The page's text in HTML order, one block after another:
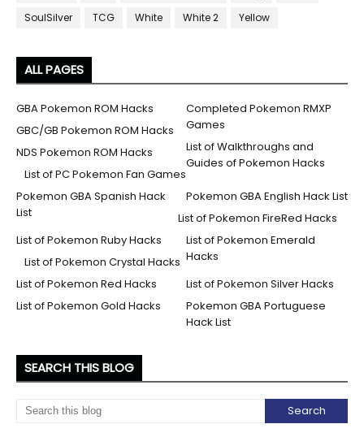
SoulSilver
TCG White White 2 Yellow
ALL PAGES
GBA Pokemon ROM Hacks
Completed Pokemon RMXP
Games
GBC/GB Pokemon ROM Hacks
List of Walkthroughs and
Guides of Pokemon Hacks
NDS Pokemon ROM Hacks
List of PC Pokemon Fan Games
Pokemon GBA Spanish Hack
List
Pokemon GBA English Hack List
List of Pokemon FireRed Hacks
List of Pokemon Emerald
Hacks
List of Pokemon Ruby Hacks
List of Pokemon Crystal Hacks
List of Pokemon Red Hacks
List of Pokemon Silver Hacks
List of Pokemon Gold Hacks
Pokemon GBA Portuguese
Hack List
SEARCH THIS BLOG